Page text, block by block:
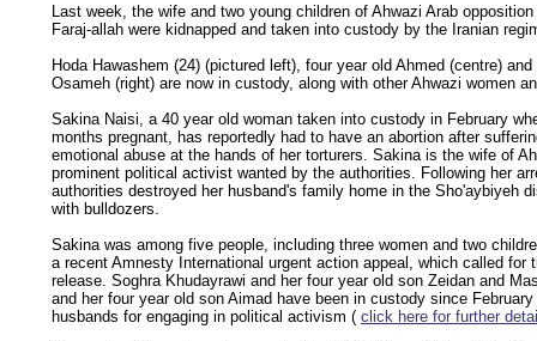
Last week, the wife and two young children of Ahwazi Arab
Faraj-allah were kidnapped and taken into custody by the Iranian
Hoda Hawashem (24) (pictured left), four year old Ahmed (centre)
Osameh (right) are now in custody, along with other Ahwazi women
Sakina Naisi, a 40 year old woman taken into custody in February
months pregnant, has reportedly had to have an abortion after
emotional abuse at the hands of her torturers. Sakina is the wife of
prominent political activist wanted by the authorities. Following her
authorities destroyed her husband's family home in the Sho'aybiyeh
with bulldozers.
Sakina was among five people, including three women and two
a recent Amnesty International urgent action appeal, which called for
release. Soghra Khudayrawi and her four year old son Zeidan and
and her four year old son Aimad have been in custody since
husbands for engaging in political activism ( click here for further